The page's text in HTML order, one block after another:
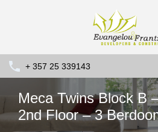
+ 357 25 339143
Meca Twins Block B
2nd Floor – 3